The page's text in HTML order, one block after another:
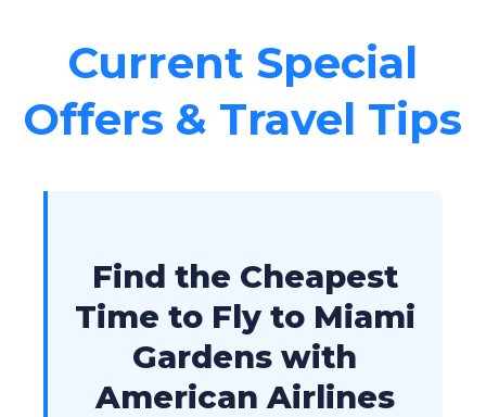
Current Special
Offers & Travel Tips
Find the Cheapest
Time to Fly to Miami
Gardens with
American Airlines